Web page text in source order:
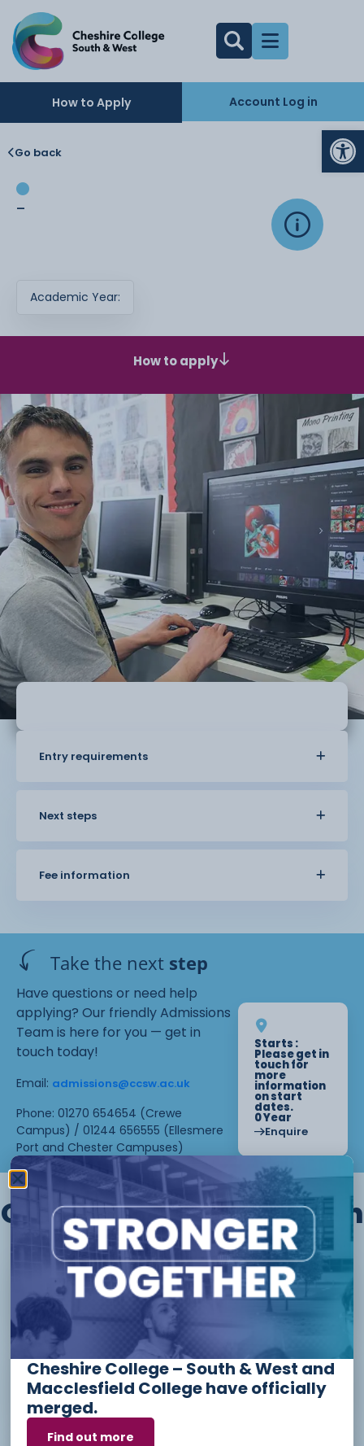
How to Apply Account Log in
Go back
-
Academic Year:
How to apply
Entry requirements
Next steps
Fee information
Take the next step
Have questions or need help
applying? Our friendly Admissions
Team is here for you — get in
touch today!
Email: admissions@ccsw.ac.uk
Phone: 01270 654654 (Crewe
Campus) / 01244 656555 (Ellesmere
Port and Chester Campuses)
Starts :
Please get in
touch for
more
information
on start
dates.
0 Year
Enquire
Other courses we offer in
Level 1 - Introduction to Beauty
Therapy skills (26/27)
Access to Higher Education
Diploma (Business) (26/27)
Cheshire College – South & West and
Macclesfield College have officially
merged.
Find out more